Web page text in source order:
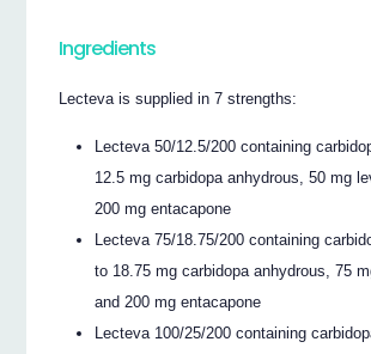
Ingredients
Lecteva is supplied in 7 strengths:
Lecteva 50/12.5/200 containing
12.5 mg carbidopa anhydrous, 50 mg
200 mg entacapone
Lecteva 75/18.75/200 containing
to 18.75 mg carbidopa anhydrous, 75
and 200 mg entacapone
Lecteva 100/25/200 containing